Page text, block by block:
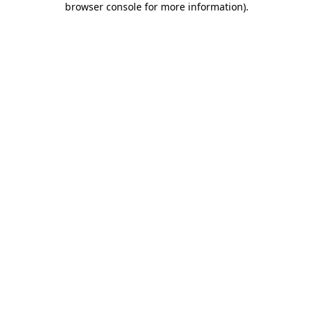
browser console for more information).